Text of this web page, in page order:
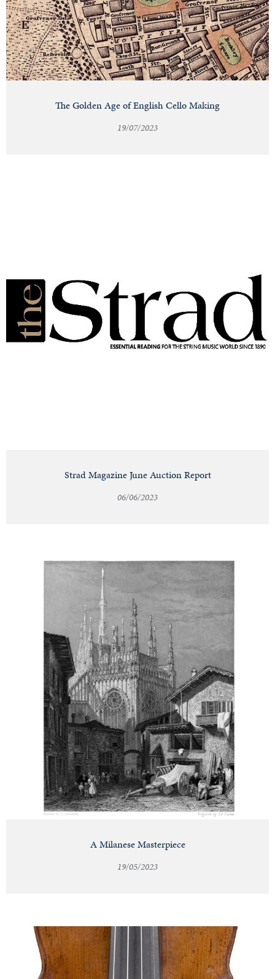
The Golden Age of English Cello Making
19/07/2023
Strad Magazine June Auction Report
06/06/2023
A Milanese Masterpiece
19/05/2023